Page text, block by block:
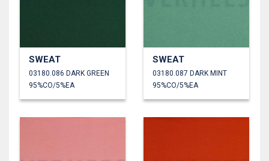
SWEAT
03180.086 DARK GREEN
95%CO/5%EA
SWEAT
03180.087 DARK MINT
95%CO/5%EA